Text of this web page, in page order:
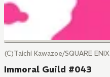
(C)Taichi Kawazoe/SQUARE ENIX
Immoral Guild #043